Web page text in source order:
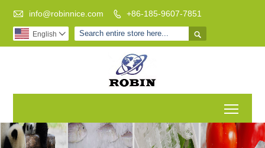
 info@robinnice.com  +86-185-9607-7851

English 